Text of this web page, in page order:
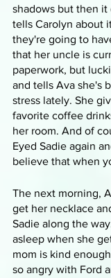
shadows but then it
tells Carolyn about
they're going to
that her uncle is
paperwork, but
and tells Ava she's
stress lately. She
favorite coffee
her room. And of
Eyed Sadie again
believe that when
The next morning,
get her necklace
Sadie along the
asleep when she
mom is kind
so angry with Ford